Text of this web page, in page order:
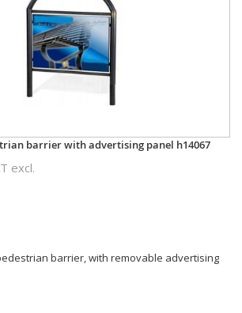
barrier with advertising panel h14067
excl.
barrier, with removable advertising